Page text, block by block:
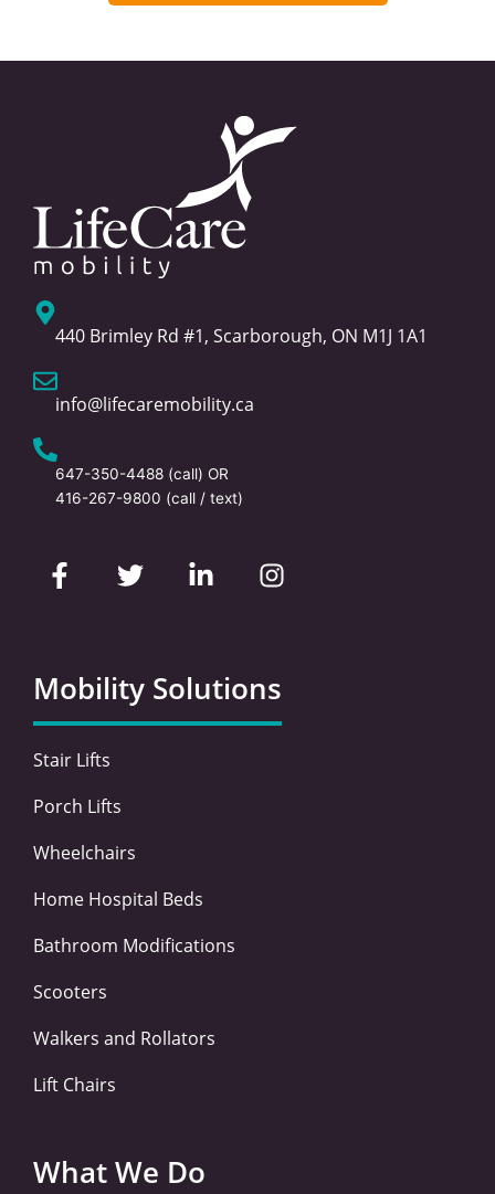
440 Brimley Rd #1, Scarborough, ON M1J 1A1
info@lifecaremobility.ca
647-350-4488 (call) OR
416-267-9800 (call / text)
a
c
o
o
k
-
w
i
e
r
i
d
i
n
n
s
g
r
a
Mobility Solutions
Stair Lifts
Porch Lifts
Wheelchairs
Home Hospital Beds
Bathroom Modifications
Scooters
Walkers and Rollators
Lift Chairs
What We Do